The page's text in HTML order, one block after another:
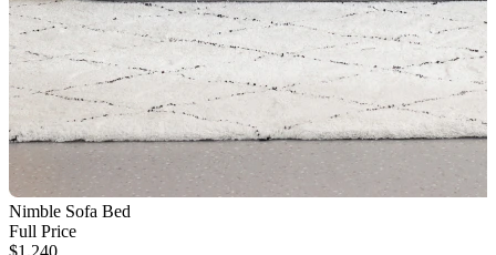
Nimble Sofa Bed
Full Price